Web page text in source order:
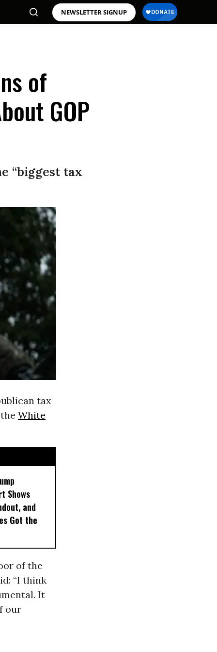
NEWSLETTER SIGNUP
of
GOP
“biggest tax
tax
White
Shows
and
Got the
of the
“I think
It
our